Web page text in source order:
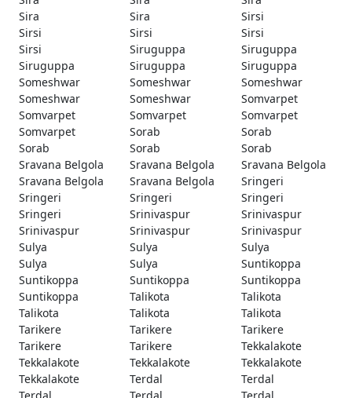
Sira
Sira
Sirsi
Sirsi
Sirsi
Sirsi
Sirsi
Siruguppa
Siruguppa
Siruguppa
Siruguppa
Siruguppa
Someshwar
Someshwar
Someshwar
Someshwar
Someshwar
Somvarpet
Somvarpet
Somvarpet
Somvarpet
Somvarpet
Sorab
Sorab
Sorab
Sorab
Sorab
Sravana Belgola
Sravana Belgola
Sravana Belgola
Sravana Belgola
Sravana Belgola
Sringeri
Sringeri
Sringeri
Sringeri
Sringeri
Srinivaspur
Srinivaspur
Srinivaspur
Srinivaspur
Srinivaspur
Sulya
Sulya
Sulya
Sulya
Sulya
Suntikoppa
Suntikoppa
Suntikoppa
Suntikoppa
Suntikoppa
Talikota
Talikota
Talikota
Talikota
Talikota
Tarikere
Tarikere
Tarikere
Tarikere
Tarikere
Tekkalakote
Tekkalakote
Tekkalakote
Tekkalakote
Tekkalakote
Terdal
Terdal